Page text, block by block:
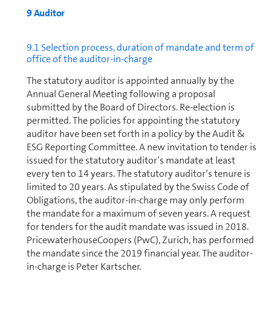
9 Auditor
9.1 Selection process, duration of mandate and term of
office of the auditor-in-charge
The statutory auditor is appointed annually by the
Annual General Meeting following a proposal
submitted by the Board of Directors. Re-election is
permitted. The policies for appointing the statutory
auditor have been set forth in a policy by the Audit &
ESG Reporting Committee. A new invitation to tender is
issued for the statutory auditor’s mandate at least
every ten to 14 years. The statutory auditor’s tenure is
limited to 20 years. As stipulated by the Swiss Code of
Obligations, the auditor-in-charge may only perform
the mandate for a maximum of seven years. A request
for tenders for the audit mandate was issued in 2018.
PricewaterhouseCoopers (PwC), Zurich, has performed
the mandate since the 2019 financial year. The auditor-
in-charge is Peter Kartscher.